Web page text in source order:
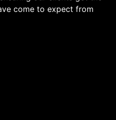
come to expect from